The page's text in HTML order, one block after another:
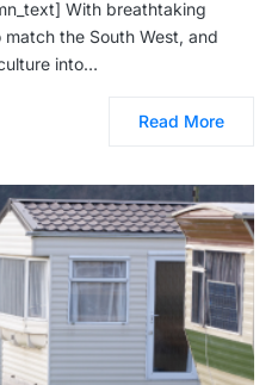
With breathtaking
the South West, and
into…
Read More